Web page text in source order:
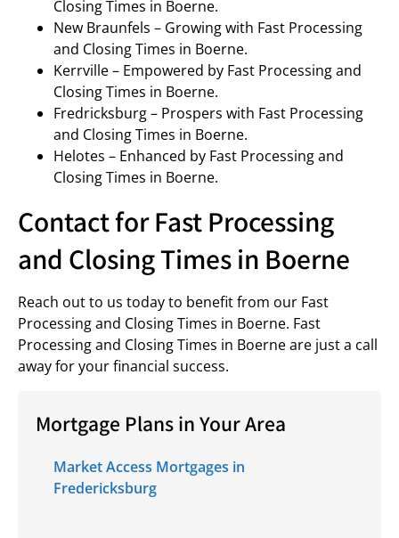
Closing Times in Boerne.
New Braunfels – Growing with Fast Processing
and Closing Times in Boerne.
Kerrville – Empowered by Fast Processing and
Closing Times in Boerne.
Fredricksburg – Prospers with Fast Processing
and Closing Times in Boerne.
Helotes – Enhanced by Fast Processing and
Closing Times in Boerne.
Contact for Fast Processing
and Closing Times in Boerne
Reach out to us today to benefit from our Fast
Processing and Closing Times in Boerne. Fast
Processing and Closing Times in Boerne are just a call
away for your financial success.
Mortgage Plans in Your Area
Market Access Mortgages in
Fredericksburg